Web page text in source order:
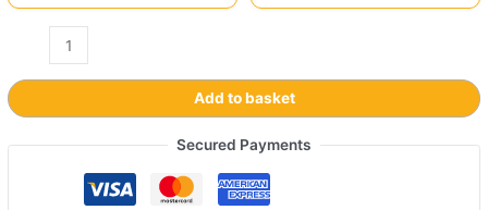
Add to basket
Secured Payments